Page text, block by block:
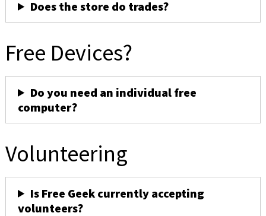
Does the store do trades?
Free Devices?
Do you need an individual free
computer?
Volunteering
Is Free Geek currently accepting
volunteers?